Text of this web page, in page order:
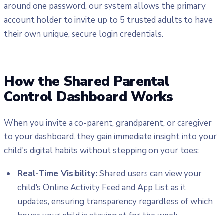
around one password, our system allows the primary
account holder to invite up to 5 trusted adults to have
their own unique, secure login credentials.
How the Shared Parental
Control Dashboard Works
When you invite a co-parent, grandparent, or caregiver
to your dashboard, they gain immediate insight into your
child's digital habits without stepping on your toes:
Real-Time Visibility:Shared users can view your
child's Online Activity Feed and App List as it
updates, ensuring transparency regardless of which